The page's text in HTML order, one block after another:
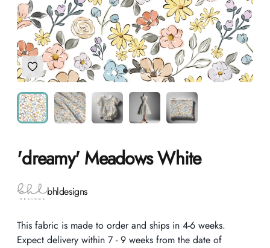
Add to Wishlist
'dreamy' Meadows White
Product information
bhldesigns
Description
This fabric is made to order and ships in 4-6 weeks.
Expect delivery within 7 - 9 weeks from the date of